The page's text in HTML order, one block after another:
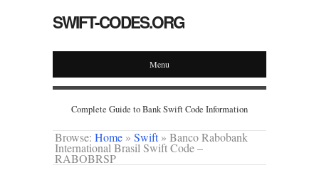
SWIFT-CODES.ORG
Menu
Complete Guide to Bank Swift Code Information
Browse: Home » Swift » Banco Rabobank
International Brasil Swift Code –
RABOBRSP